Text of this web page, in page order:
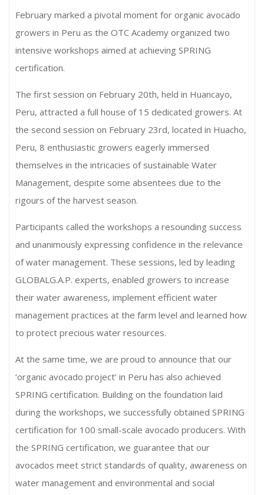
February marked a pivotal moment for organic avocado
growers in Peru as the OTC Academy organized two
intensive workshops aimed at achieving SPRING
certification.
The first session on February 20th, held in Huancayo,
Peru, attracted a full house of 15 dedicated growers. At
the second session on February 23rd, located in Huacho,
Peru, 8 enthusiastic growers eagerly immersed
themselves in the intricacies of sustainable Water
Management, despite some absentees due to the
rigours of the harvest season.
Participants called the workshops a resounding success
and unanimously expressing confidence in the relevance
of water management. These sessions, led by leading
GLOBALG.A.P. experts, enabled growers to increase
their water awareness, implement efficient water
management practices at the farm level and learned how
to protect precious water resources.
At the same time, we are proud to announce that our
‘organic avocado project’ in Peru has also achieved
SPRING certification. Building on the foundation laid
during the workshops, we successfully obtained SPRING
certification for 100 small-scale avocado producers. With
the SPRING certification, we guarantee that our
avocados meet strict standards of quality, awareness on
water management and environmental and social